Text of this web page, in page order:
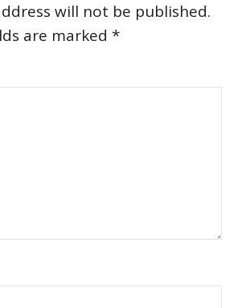
will not be published.
are marked *